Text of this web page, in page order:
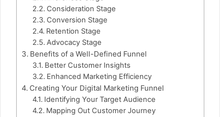
Consideration Stage
Conversion Stage
Retention Stage
Advocacy Stage
Benefits of a Well-Defined Funnel
Better Customer Insights
Enhanced Marketing Efficiency
Creating Your Digital Marketing Funnel
Identifying Your Target Audience
Mapping Out Customer Journey